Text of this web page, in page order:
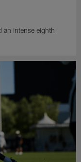
an intense eighth